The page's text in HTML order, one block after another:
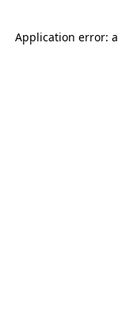
Application error: a